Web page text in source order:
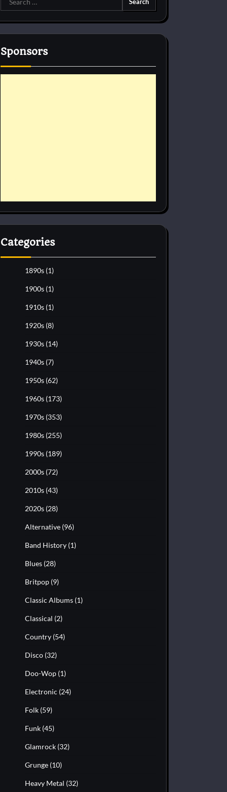
for:
Sponsors
Categories
1890s (1)
1900s (1)
1910s (1)
1920s (8)
1930s (14)
1940s (7)
1950s (62)
1960s (173)
1970s (353)
1980s (255)
1990s (189)
2000s (72)
2010s (43)
2020s (28)
Alternative (96)
Band History (1)
Blues (28)
Britpop (9)
Classic Albums (1)
Classical (2)
Country (54)
Disco (32)
Doo-Wop (1)
Electronic (24)
Folk (59)
Funk (45)
Glamrock (32)
Grunge (10)
Heavy Metal (32)